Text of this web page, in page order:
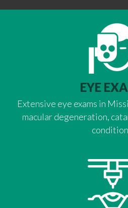
EYE
Extensive eye exams in
macular degeneration,